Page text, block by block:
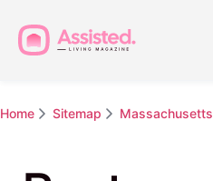
Home Sitemap Massachusetts